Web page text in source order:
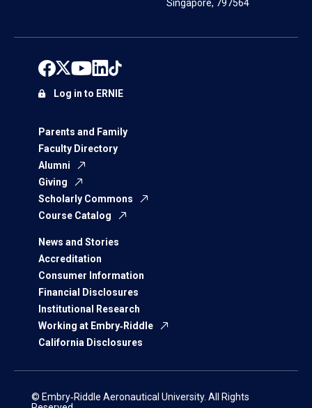
Singapore, 797564
Parents and Family
Faculty Directory
Alumni
Giving
Scholarly Commons
Course Catalog
News and Stories
Accreditation
Consumer Information
Financial Disclosures
Institutional Research
Working at Embry‑Riddle
California Disclosures
Log in to ERNIE
© Embry‑Riddle Aeronautical University. All Rights